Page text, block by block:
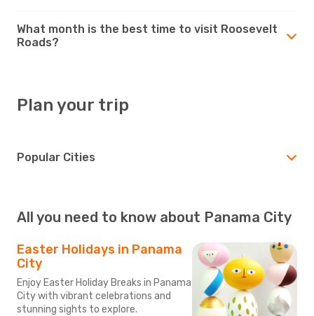
What month is the best time to visit Roosevelt
Roads?
Plan your trip
Popular Cities
All you need to know about Panama City
Easter Holidays in Panama
City
Enjoy Easter Holiday Breaks in Panama
City with vibrant celebrations and
stunning sights to explore.